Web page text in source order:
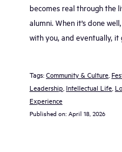
becomes real through the
alumni. When it’s done
with you, and eventually,
Tags: Community & Culture,
Leadership, Intellectual Life,
Experience
Published on: April 18, 2026